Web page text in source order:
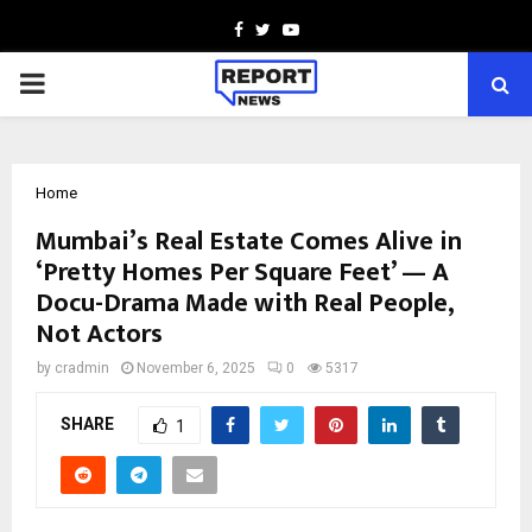
Facebook
TwitterYoutube
PRIMARY
Home
Mumbai’s Real Estate Comes Alive in
‘Pretty Homes Per Square Feet’ — A
Docu-Drama Made with Real People,
Not Actors
by cradmin November 6, 2025 0 5317
SHARE 1